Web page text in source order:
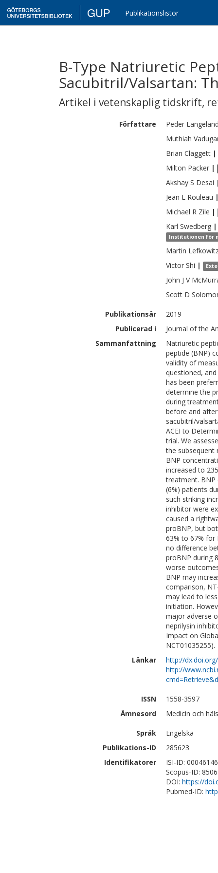
GUP Publikationslistor
B-Type Natriuretic
Sacubitril/Valsartan:
Artikel i vetenskaplig tidskrift,
Författare
Peder
Muthiah
Brian Claggett |
Milton Packer |
Akshay S Desai
Jean L Rouleau
Michael R Zile |
Karl Swedberg |
Institutionen för
Martin
Victor Shi |
John J V
Scott D
Publikationsår
2019
Publicerad i
Journal of the
Sammanfattning
Natriuretic
peptide (BNP)
validity of
questioned,
has been
determine the
during
before and
sacubitril/
ACEI to
trial. We
the subsequent
BNP
increased to
treatment. BNP
(6%) patients
such striking
inhibitor were
caused a
proBNP, but
63% to 67% for
no difference
proBNP during
worse
BNP may
comparison,
may lead to
initiation.
major adverse
neprilysin
Impact on
NCT01035255).
Länkar
http://
http://
ISSN
1558-3597
Ämnesord
Medicin och
Språk
Engelska
Publikations-ID
285623
Identifikatorer
ISI-ID:
Scopus-ID:
DOI: https://
Pubmed-ID: